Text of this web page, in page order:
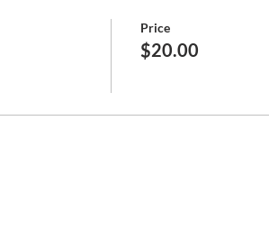
Price
$20.00